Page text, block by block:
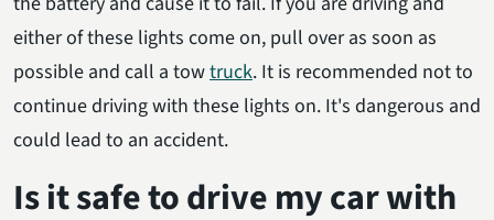
either of these lights come on, pull over as soon as
possible and call a towtruck. It is recommended not to
continue driving with these lights on. It's dangerous and
could lead to an accident.
Is it safe to drive my car with